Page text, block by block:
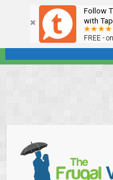
Follow
with
FREE -
content
Sign up here for our